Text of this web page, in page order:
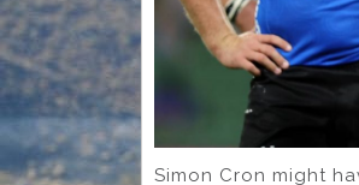
Simon Cron might